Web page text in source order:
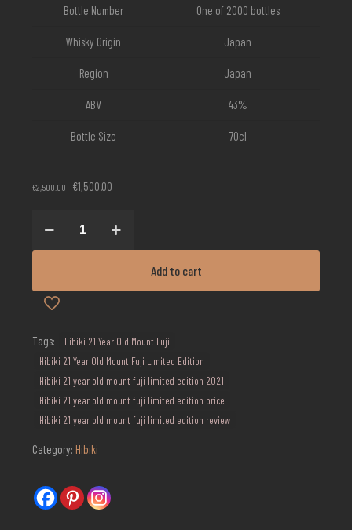
Bottle Number One of 2000 bottles
Whisky Origin Japan
Region Japan
ABV 43%
Bottle Size 70cl
€2,500.00
Original
€2,500.00.
€1,500.00Current
€1,500.00.
Year
Fuji
Limited
quantity
Add to cart
Tags:
Hibiki 21 Year Old Mount Fuji
Hibiki 21 Year Old Mount Fuji Limited Edition
Hibiki 21 year old mount fuji limited edition 2021
Hibiki 21 year old mount fuji limited edition price
Hibiki 21 year old mount fuji limited edition review
Category: Hibiki